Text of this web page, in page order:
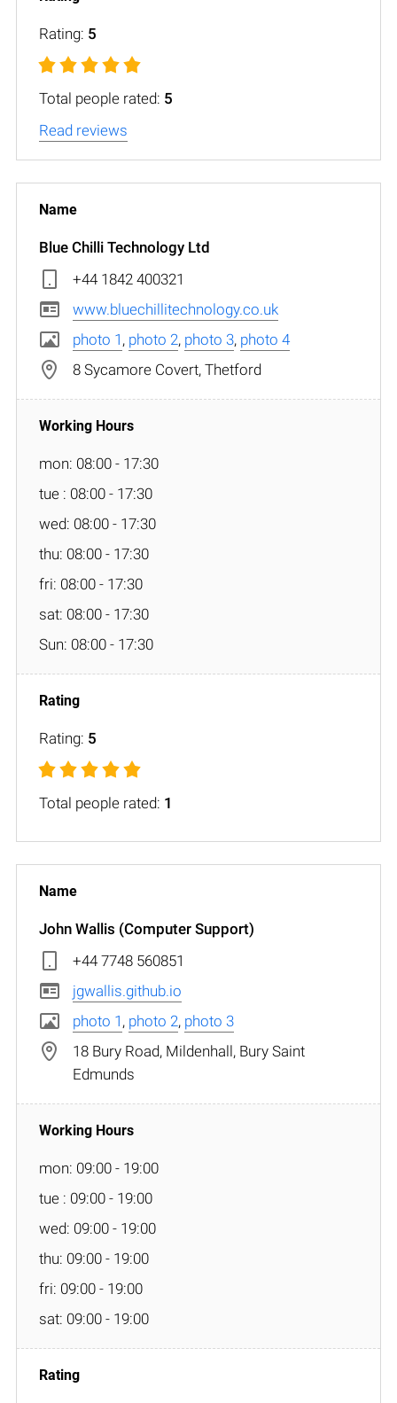
Rating: 5
Total people rated: 5
Read reviews
Blue Chilli Technology Ltd
+44 1842 400321
www.bluechillitechnology.co.uk
photo 1 , photo 2, photo 3, photo 4
8 Sycamore Covert, Thetford
mon: 08:00 - 17:30
tue : 08:00 - 17:30
wed: 08:00 - 17:30
thu: 08:00 - 17:30
fri: 08:00 - 17:30
sat: 08:00 - 17:30
Sun: 08:00 - 17:30
Rating: 5
Total people rated: 1
John Wallis (Computer Support)
+44 7748 560851
jgwallis.github.io
photo 1 , photo 2, photo 3
18 Bury Road, Mildenhall, Bury Saint
Edmunds
mon: 09:00 - 19:00
tue : 09:00 - 19:00
wed: 09:00 - 19:00
thu: 09:00 - 19:00
fri: 09:00 - 19:00
sat: 09:00 - 19:00